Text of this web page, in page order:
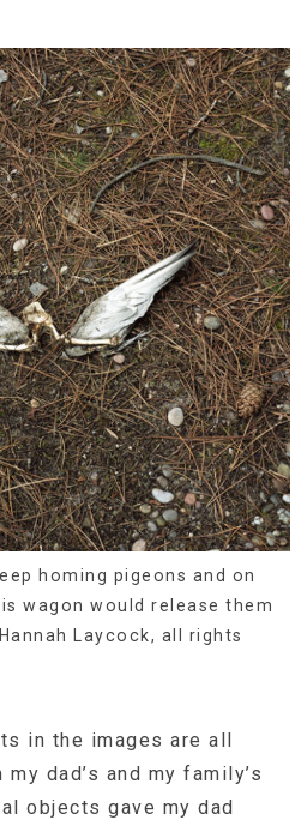
homing pigeons and on
wagon would release them
Laycock, all rights
in the images are all
dad’s and my family’s
objects gave my dad